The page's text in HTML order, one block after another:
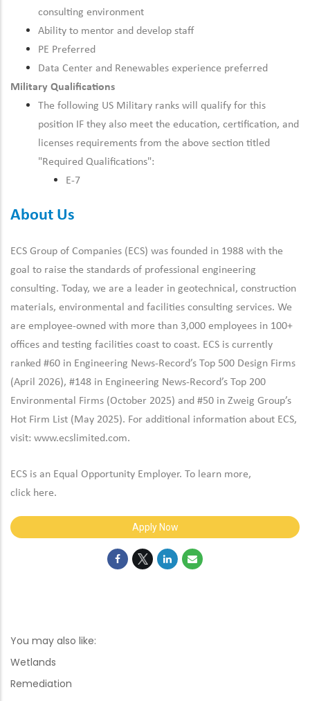
consulting environment
Ability to mentor and develop staff
PE Preferred
Data Center and Renewables experience preferred
Military Qualifications
The following US Military ranks will qualify for this
position IF they also meet the education, certification, and
licenses requirements from the above section titled
"Required Qualifications":
E-7
About Us
ECS Group of Companies (ECS) was founded in 1988 with the
goal to raise the standards of professional engineering
consulting. Today, we are a leader in geotechnical, construction
materials, environmental and facilities consulting services. We
are employee-owned with more than 3,000 employees in 100+
offices and testing facilities coast to coast. ECS is currently
ranked #60 in Engineering News-Record’s Top 500 Design Firms
(April 2026), #148 in Engineering News-Record’s Top 200
Environmental Firms (October 2025) and #50 in Zweig Group’s
Hot Firm List (May 2025). For additional information about ECS,
visit: www.ecslimited.com.
ECS is an Equal Opportunity Employer. To learn more,
click here.
Apply Now
You may also like:
Wetlands
Remediation